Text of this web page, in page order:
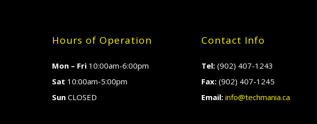
Hours of Operation
Mon – Fri 10:00am-6:00pm
Sat 10:00am-5:00pm
Sun CLOSED
Contact Info
Tel:(902) 407-1243
Fax:(902) 407-1245
Email:info@techmania.ca